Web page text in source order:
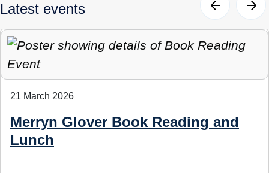
Latest events
21 March 2026
Merryn Glover Book Reading and
Lunch